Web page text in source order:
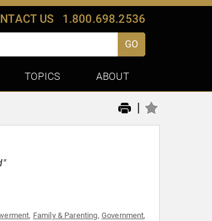
US 1.800.698.2536
GO
TOPICS ABOUT
|
, Family & Parenting, Government,